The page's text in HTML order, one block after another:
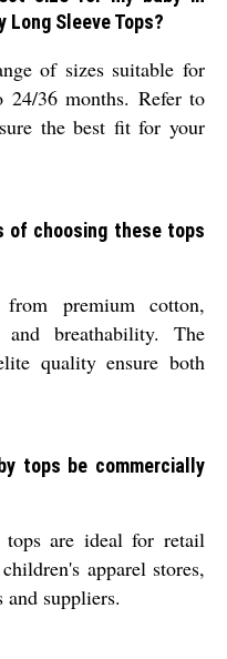
Long Sleeve Tops?
of sizes suitable for
36 months. Refer to
the best fit for your
of choosing these tops
premium cotton,
breathability. The
quality ensure both
tops be commercially
tops are ideal for retail
apparel stores,
suppliers.